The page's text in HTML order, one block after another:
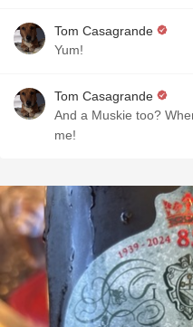
Tom Casagrande
Yum!
Tom Casagrande
And a Muskie too?
me!